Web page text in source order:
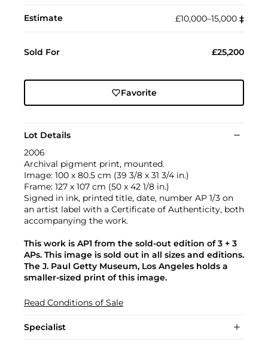
Estimate £10,000–15,000 ‡︎
Sold For £25,200
Favorite
Lot Details
2006
Archival pigment print, mounted.
Image: 100 x 80.5 cm (39 3/8 x 31 3/4 in.)
Frame: 127 x 107 cm (50 x 42 1/8 in.)
Signed in ink, printed title, date, number AP 1/3 on
an artist label with a Certificate of Authenticity, both
accompanying the work.
This work is AP1 from the sold-out edition of 3 + 3
APs. This image is sold out in all sizes and editions.
The J. Paul Getty Museum, Los Angeles holds a
smaller-sized print of this image.
Read Conditions of Sale
Specialist